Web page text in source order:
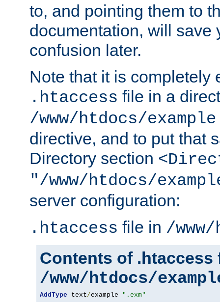
to, and pointing them to
documentation, will save
confusion later.
Note that it is completely
.htaccess file in a
/www/htdocs/example
directive, and to put that
Directory section
"/www/htdocs/
server configuration:
.htaccess file in /
Contents of .htaccess
/www/htdocs/
AddType text/example ".exm"